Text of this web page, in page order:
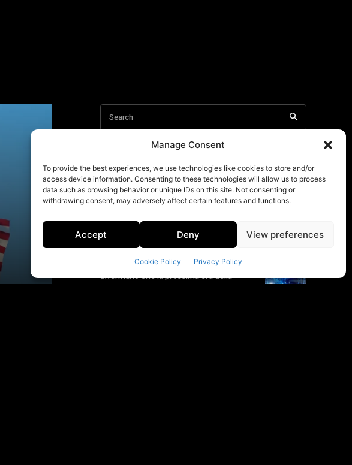
Manage Consent
To provide the best experiences, we use technologies like cookies to store and/or
access device information. Consenting to these technologies will allow us to process
data such as browsing behavior or unique IDs on this site. Not consenting or
withdrawing consent, may adversely affect certain features and functions.
Accept Deny View preferences
Cookie Policy Privacy Policy